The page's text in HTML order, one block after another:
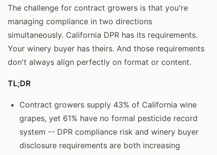
The challenge for contract growers is that you're
managing compliance in two directions
simultaneously. California DPR has its requirements.
Your winery buyer has theirs. And those requirements
don't always align perfectly on format or content.
TL;DR
Contract growers supply 43% of California wine
grapes, yet 61% have no formal pesticide record
system -- DPR compliance risk and winery buyer
disclosure requirements are both increasing